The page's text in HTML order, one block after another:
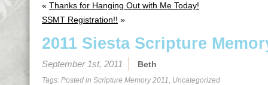
« Thanks for Hanging Out with Me Today!
SSMT Registration!! »
2011 Siesta Scripture
September 1st, 2011 Beth
Tags: Posted in Scripture Memory 2011, Uncategorized